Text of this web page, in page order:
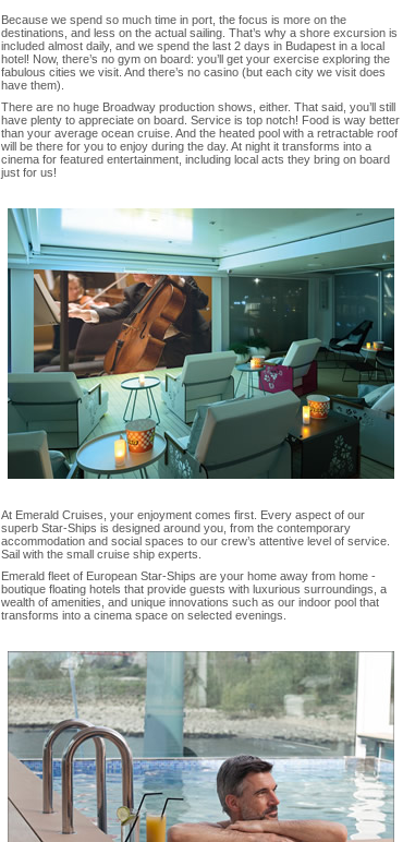
Because we spend so much time in port, the focus is more on the
destinations, and less on the actual sailing. That’s why a shore excursion is
included almost daily, and we spend the last 2 days in Budapest in a local
hotel! Now, there’s no gym on board: you’ll get your exercise exploring the
fabulous cities we visit. And there’s no casino (but each city we visit does
have them).
There are no huge Broadway production shows, either. That said, you’ll still
have plenty to appreciate on board. Service is top notch! Food is way better
than your average ocean cruise. And the heated pool with a retractable roof
will be there for you to enjoy during the day. At night it transforms into a
cinema for featured entertainment, including local acts they bring on board
just for us!
At Emerald Cruises, your enjoyment comes first. Every aspect of our
superb Star-Ships is designed around you, from the contemporary
accommodation and social spaces to our crew’s attentive level of service.
Sail with the small cruise ship experts.
Emerald fleet of European Star-Ships are your home away from home -
boutique floating hotels that provide guests with luxurious surroundings, a
wealth of amenities, and unique innovations such as our indoor pool that
transforms into a cinema space on selected evenings.